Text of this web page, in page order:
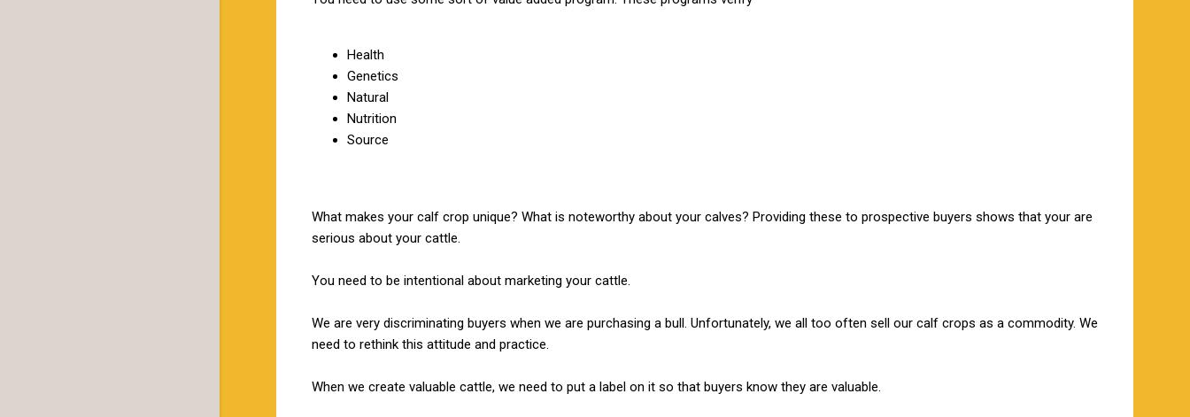
Health
Genetics
Natural
Nutrition
Source
What makes your calf crop unique? What is noteworthy about your calves? Providing these to prospective buyers shows that your are
serious about your cattle.
You need to be intentional about marketing your cattle.
We are very discriminating buyers when we are purchasing a bull. Unfortunately, we all too often sell our calf crops as a commodity. We
need to rethink this attitude and practice.
When we create valuable cattle, we need to put a label on it so that buyers know they are valuable.